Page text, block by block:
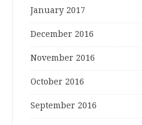
January 2017
December 2016
November 2016
October 2016
September 2016